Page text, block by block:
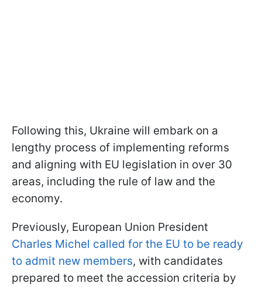
Following this, Ukraine will embark on a
lengthy process of implementing reforms
and aligning with EU legislation in over 30
areas, including the rule of law and the
economy.
Previously, European Union President
Charles Michel called for the EU to be ready
to admit new members, with candidates
prepared to meet the accession criteria by